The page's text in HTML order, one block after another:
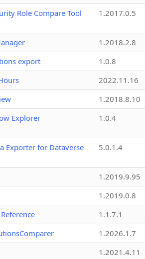
Role Compare Tool 1.2017.0.5
1.2018.2.8
export
1.0.8
2022.11.16
1.2018.8.10
Explorer
1.0.4
Exporter for Dataverse
5.0.1.4
1.2019.9.95
1.2019.0.8
1.1.7.1
1.2026.1.7
1.2021.4.11